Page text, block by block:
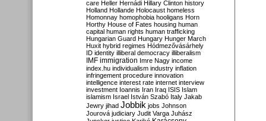
care Heller Hernádi Hillary Clinton history
Holland Hollande Holocaust homeless
Homonnay homophobia hooligans Horn
Horthy House of Fates housing human
capital human rights human trafficking
Hungarian Guard Hungary Hunger March
Huxit hybrid regimes Hódmezővásárhely
ID identity illiberal democracy illiberalism
IMF immigration Imre Nagy income
index.hu individualism industry inflation
infringement procedure innovation
intelligence interest rate internet interview
investment Ioannis Iran Iraq ISIS Islam
islamism Israel István Szabó Italy Jakab
Jewry jihad Jobbik jobs Johnson
Jourová judiciary Judit Varga Juhász